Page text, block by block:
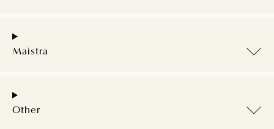
Maistra
Other